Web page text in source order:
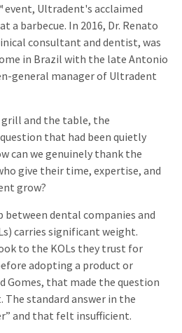
Ultradent's acclaimed
a barbecue. In 2016, Dr. Renato
consultant and dentist, was
in Brazil with the late Antonio
general manager of Ultradent
and the table, the
that had been quietly
can we genuinely thank the
give their time, expertise, and
grow?
dental companies and
carries significant weight.
to the KOLs they trust for
adopting a product or
Gomes, that made the question
standard answer in the
and that felt insufficient.